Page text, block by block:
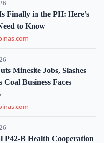
Finally in the PH: Here’s
to Know
Minesite Jobs, Slashes
Coal Business Faces
P42-B Health Cooperation